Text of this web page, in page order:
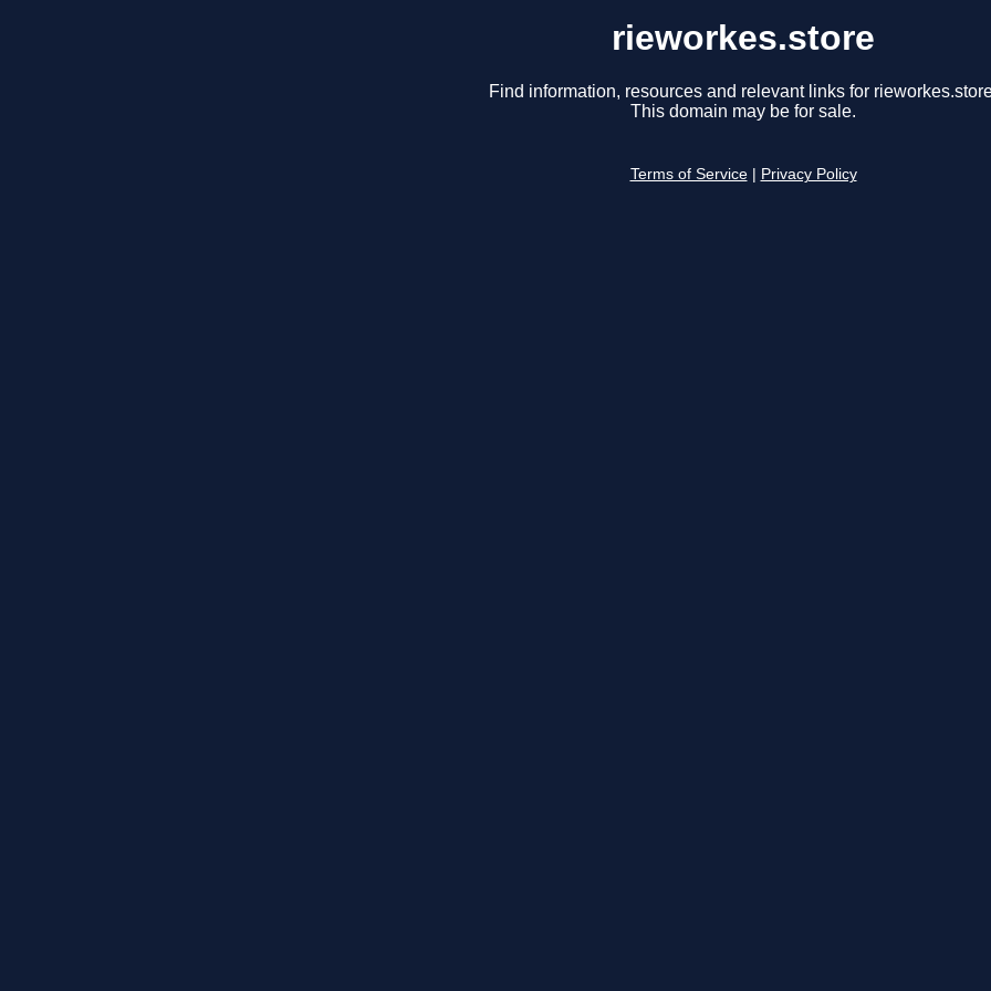
rieworkes.store
Find information, resources and relevant links for
This domain may be for sale.
Terms of Service Privacy Policy